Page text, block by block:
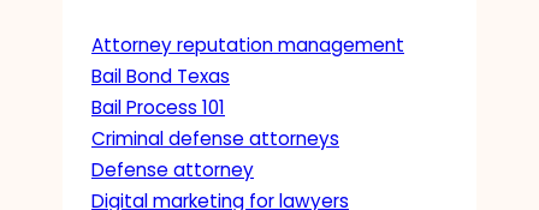
Attorney reputation management
Bail Bond Texas
Bail Process 101
Criminal defense attorneys
Defense attorney
Digital marketing for lawyers